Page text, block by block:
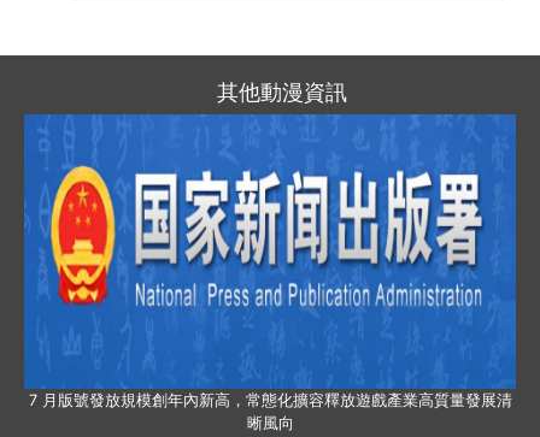
其他動漫資訊
7 月版號發放規模創年內新高，常態化擴容釋放遊戲產業高質量發展清
晰風向